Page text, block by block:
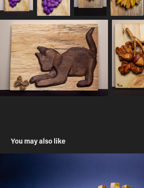
You may also like